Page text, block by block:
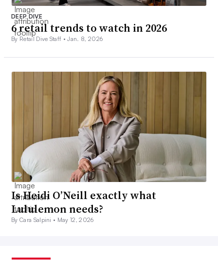
DEEP DIVE
6 retail trends to watch in 2026
By Retail Dive Staff •Jan. 8, 2026
Is Heidi O’Neill exactly what
Lululemon needs?
By Cara Salpini • May 12, 2026